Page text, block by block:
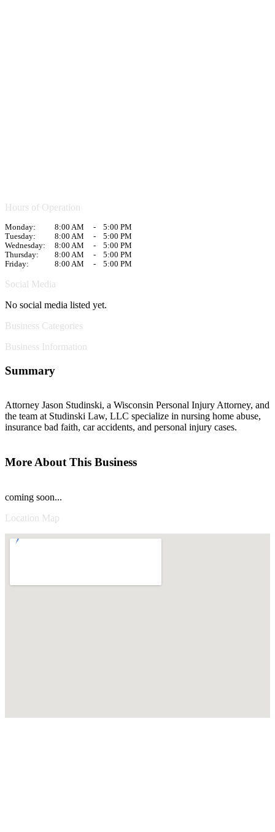
Hours of Operation
Monday: 8:00 AM -
5:00 PM
Tuesday:
8:00 AM -
5:00 PM
Wednesday:
8:00 AM -
5:00 PM
Thursday:
8:00 AM -
5:00 PM
Friday:
8:00 AM - 5:00 PM
Social Media
No social media listed yet.
Business Categories
Business Information
Summary
Attorney Jason Studinski, a Wisconsin Personal Injury Attorney, and
the team at Studinski Law, LLC specialize in nursing home abuse,
insurance bad faith, car accidents, and personal injury cases.
More About This Business
coming soon...
Location Map